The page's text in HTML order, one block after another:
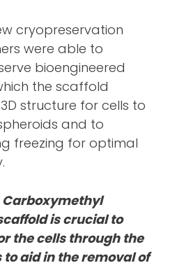
cryopreservation
were able to
bioengineered
the scaffold
structure for cells to
and to
freezing for optimal
Carboxymethyl
is crucial to
the cells through the
to aid in the removal of